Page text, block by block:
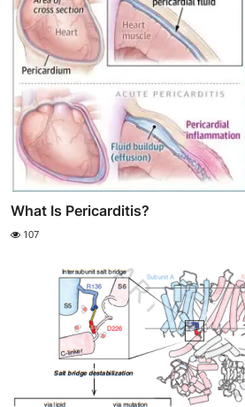
What Is Pericarditis?
107